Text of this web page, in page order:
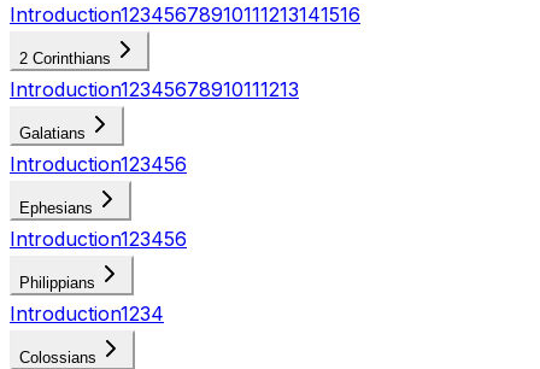
Introduction12345678910111213141516
2 Corinthians
Introduction12345678910111213
Galatians
Introduction123456
Ephesians
Introduction123456
Philippians
Introduction1234
Colossians